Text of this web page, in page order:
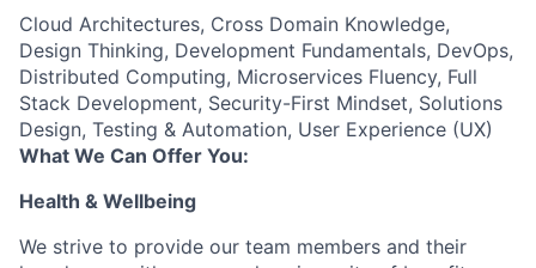
Cloud Architectures, Cross Domain Knowledge,
Design Thinking, Development Fundamentals, DevOps,
Distributed Computing, Microservices Fluency, Full
Stack Development, Security-First Mindset, Solutions
Design, Testing & Automation, User Experience (UX)
What We Can Offer You:
Health & Wellbeing
We strive to provide our team members and their